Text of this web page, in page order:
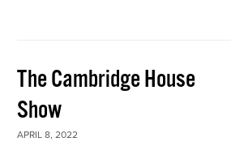
The Cambridge House
Show
APRIL 8, 2022